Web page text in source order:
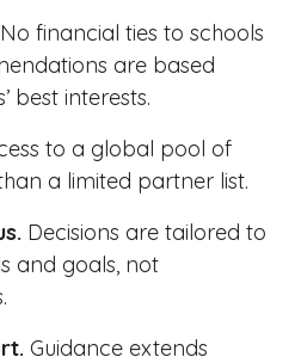
No financial ties to schools
are based
best interests.
to a global pool of
a limited partner list.
Decisions are tailored to
and goals, not
Guidance extends